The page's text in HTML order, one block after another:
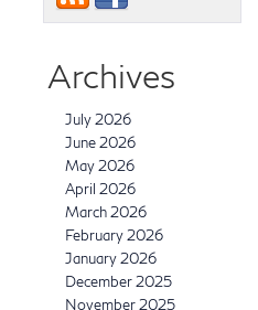
Archives
July 2026
June 2026
May 2026
April 2026
March 2026
February 2026
January 2026
December 2025
November 2025